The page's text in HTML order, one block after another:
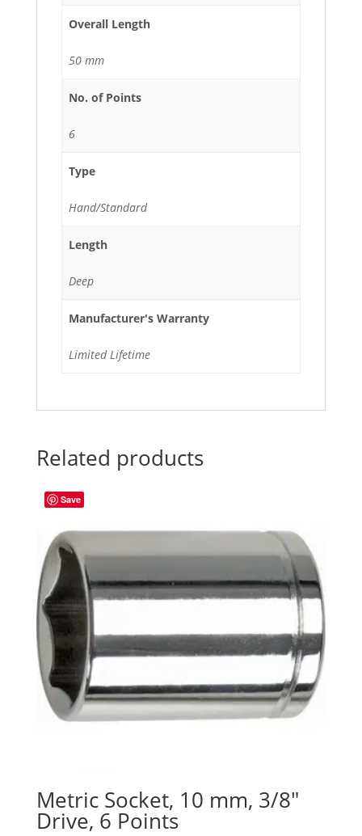
Overall Length
50 mm
No. of Points
6
Type
Hand/Standard
Length
Deep
Manufacturer's Warranty
Limited Lifetime
Related products
Save
Metric Socket, 10 mm, 3/8″
Drive, 6 Points